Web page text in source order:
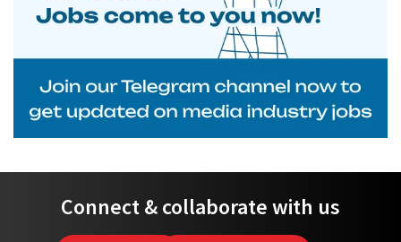
Connect & collaborate with us